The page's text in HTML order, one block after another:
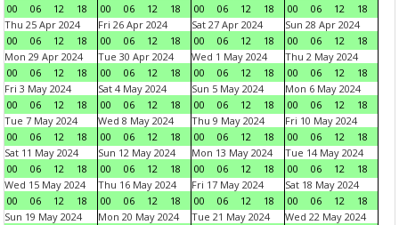
00
06 12 18
00
06 12 18
00
06 12 18
00
06 12
18
Thu 25 Apr 2024
00
06 12 18
Fri 26 Apr 2024
00
06 12 18
Sat 27 Apr 2024
00
06 12 18
Sun 28 Apr 2024
00
06 12
18
Mon 29 Apr 2024
00
06 12 18
Tue 30 Apr 2024
00
06 12 18
Wed 1 May 2024
00
06 12 18
Thu 2 May 2024
00
06 12
18
Fri 3 May 2024
00
06 12 18
Sat 4 May 2024
00
06 12 18
Sun 5 May 2024
00
06 12 18
Mon 6 May 2024
00
06 12
18
Tue 7 May 2024
00
06 12 18
Wed 8 May 2024
00
06 12 18
Thu 9 May 2024
00
06 12 18
Fri 10 May 2024
00
06 12
18
Sat 11 May 2024
00
06 12 18
Sun 12 May 2024
00
06 12 18
Mon 13 May 2024
00
06 12 18
Tue 14 May 2024
00
06 12
18
Wed 15 May 2024
00
06 12 18
Thu 16 May 2024
00
06 12 18
Fri 17 May 2024
00
06 12 18
Sat 18 May 2024
00
06 12
18
Sun 19 May 2024
Mon 20 May 2024
Tue 21 May 2024
Wed 22 May 2024